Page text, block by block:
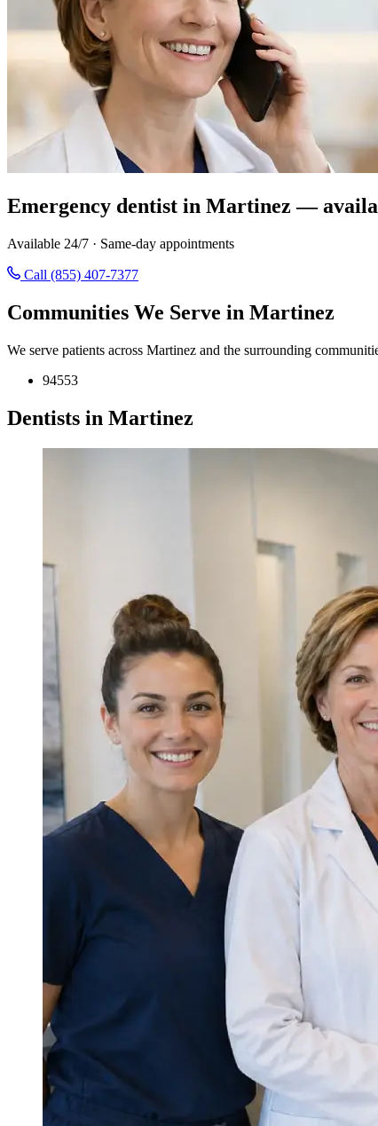
Emergency dentist in Martinez —
Available 24/7 · Same-day appointments
Call (855) 407-7377
Communities We Serve in Martinez
We serve patients across Martinez and the surrounding
94553
Dentists in Martinez